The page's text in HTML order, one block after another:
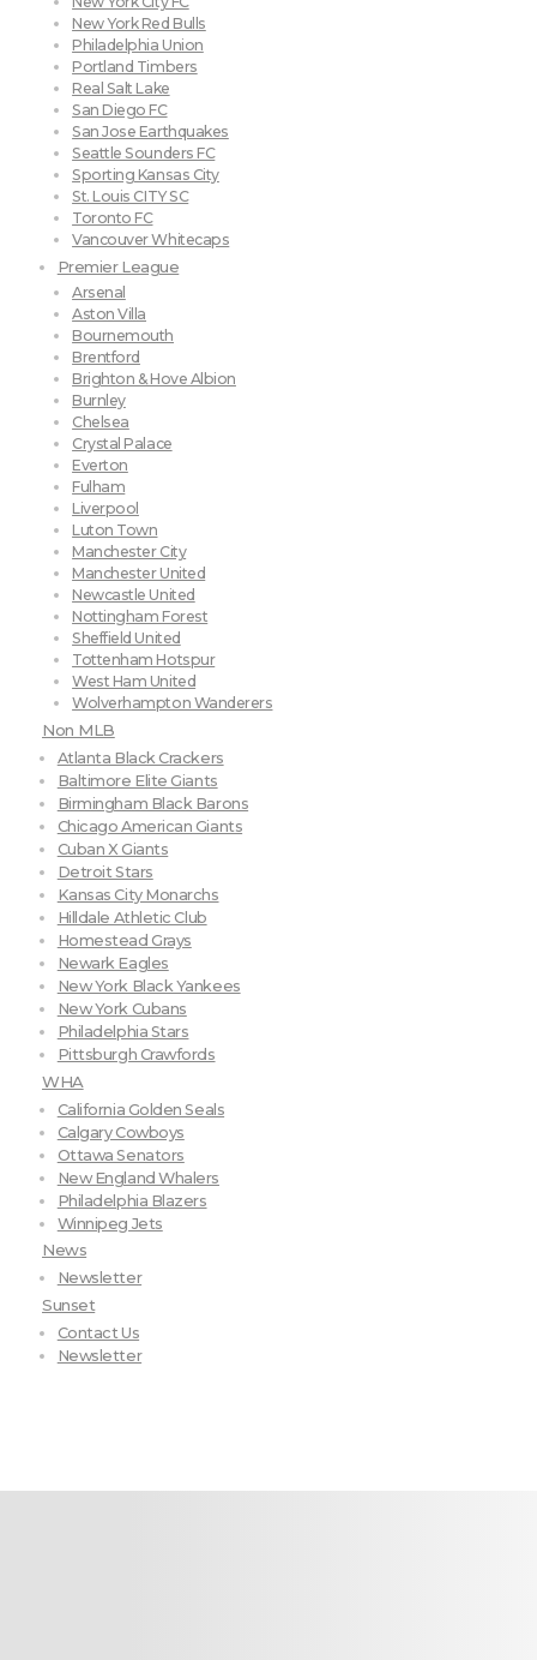
New York Red Bulls
Philadelphia Union
Portland Timbers
Real Salt Lake
San Diego FC
San Jose Earthquakes
Seattle Sounders FC
Sporting Kansas City
St. Louis CITY SC
Toronto FC
Vancouver Whitecaps
Premier League
Arsenal
Aston Villa
Bournemouth
Brentford
Brighton & Hove Albion
Burnley
Chelsea
Crystal Palace
Everton
Fulham
Liverpool
Luton Town
Manchester City
Manchester United
Newcastle United
Nottingham Forest
Sheffield United
Tottenham Hotspur
West Ham United
Wolverhampton Wanderers
Non MLB
Atlanta Black Crackers
Baltimore Elite Giants
Birmingham Black Barons
Chicago American Giants
Cuban X Giants
Detroit Stars
Kansas City Monarchs
Hilldale Athletic Club
Homestead Grays
Newark Eagles
New York Black Yankees
New York Cubans
Philadelphia Stars
Pittsburgh Crawfords
WHA
California Golden Seals
Calgary Cowboys
Ottawa Senators
New England Whalers
Philadelphia Blazers
Winnipeg Jets
News
Newsletter
Sunset
Contact Us
Newsletter